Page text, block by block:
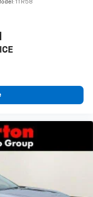
are trademarks for
U.S. and other
car display, you'll
Android 6 or
and the Android
1TR58